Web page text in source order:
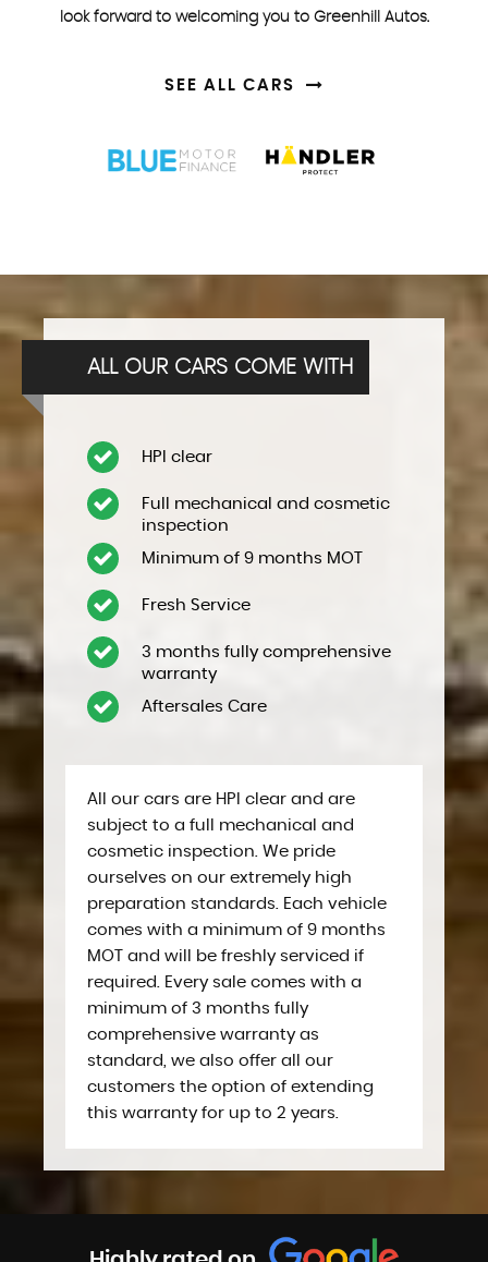
look forward to welcoming you to Greenhill Autos.
SEE ALL CARS
ALL OUR CARS COME WITH
HPI clear
Full mechanical and cosmetic
inspection
Minimum of 9 months MOT
Fresh Service
3 months fully comprehensive
warranty
Aftersales Care
All our cars are HPI clear and are
subject to a full mechanical and
cosmetic inspection. We pride
ourselves on our extremely high
preparation standards. Each vehicle
comes with a minimum of 9 months
MOT and will be freshly serviced if
required. Every sale comes with a
minimum of 3 months fully
comprehensive warranty as
standard, we also offer all our
customers the option of extending
this warranty for up to 2 years.